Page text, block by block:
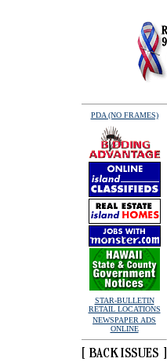
PDA (NO FRAMES)
STAR-BULLETIN
RETAIL LOCATIONS
NEWSPAPER ADS
ONLINE